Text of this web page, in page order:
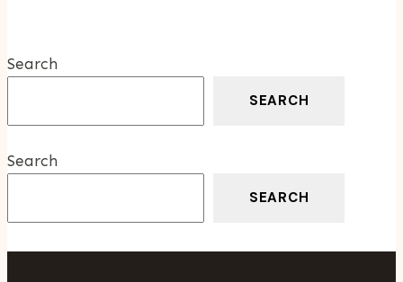
Search
SEARCH
Search
SEARCH